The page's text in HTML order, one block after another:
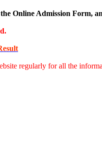
Online Admission Form,
regularly for all the